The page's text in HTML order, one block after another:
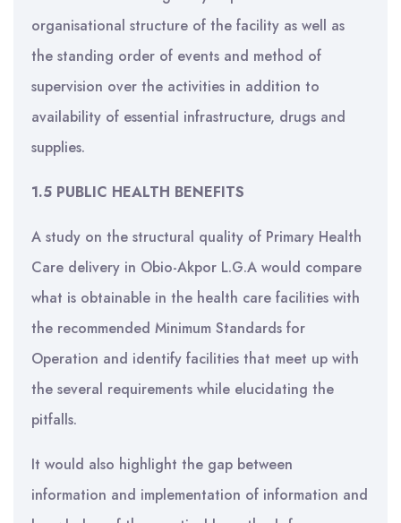
organisational structure of the facility as well as
the standing order of events and method of
supervision over the activities in addition to
availability of essential infrastructure, drugs and
supplies.
1.5 PUBLIC HEALTH BENEFITS
A study on the structural quality of Primary Health
Care delivery in Obio-Akpor L.G.A would compare
what is obtainable in the health care facilities with
the recommended Minimum Standards for
Operation and identify facilities that meet up with
the several requirements while elucidating the
pitfalls.
It would also highlight the gap between
information and implementation of information and